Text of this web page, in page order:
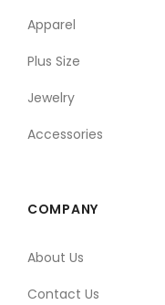
Apparel
Plus Size
Jewelry
Accessories
COMPANY
About Us
Contact Us